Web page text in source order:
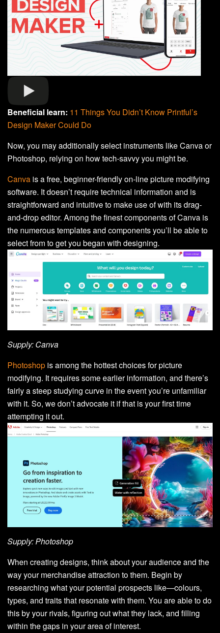
Beneficial learn: 11 Things You Didn’t Know Printful’s
Design Maker Could Do
Now, you may additionally select instruments like Canva or
Photoshop, relying on how tech-savvy you might be.
Canva is a free, beginner-friendly on-line picture modifying
software. It doesn’t require technical information and is
straightforward and intuitive to make use of with its drag-
and-drop editor. Among the finest components of Canva is
the numerous templates and components you’ll be able to
select from to get you began with designing.
Supply: Canva
Photoshop is among the hottest choices for picture
modifying. It requires some earlier information, and there’s
fairly a steep studying curve in the event you’re unfamiliar
with it. So, we don’t advocate it if that is your first time
attempting it out.
Supply: Photoshop
When creating designs, think about your audience and the
way your merchandise attraction to them. Begin by
researching what your potential prospects like—colours,
types, and traits that resonate with them. You are able to do
this by your rivals, figuring out what they lack, and filling
within the gaps in your area of interest.